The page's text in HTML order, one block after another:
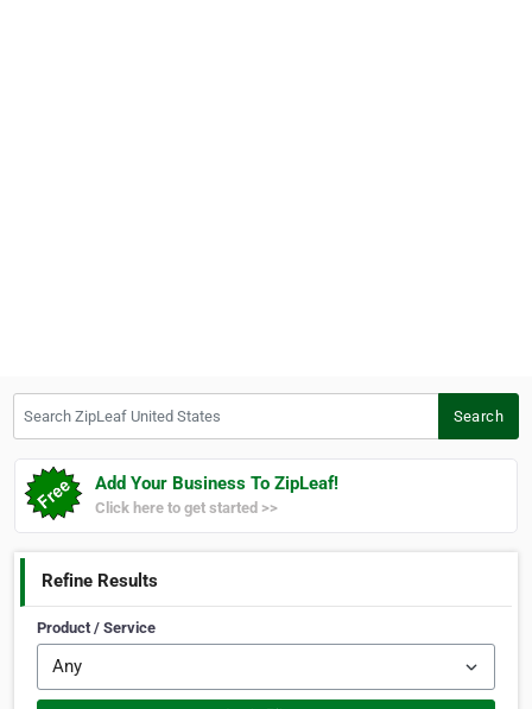
Search
Add Your Business To ZipLeaf!
Click here to get started >>
Refine Results
Product / Service